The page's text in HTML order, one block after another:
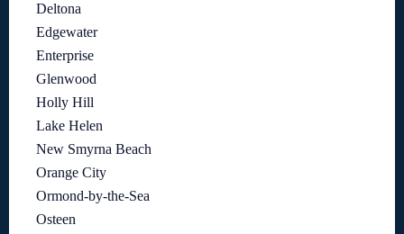
Deltona
Edgewater
Enterprise
Glenwood
Holly Hill
Lake Helen
New Smyrna Beach
Orange City
Ormond-by-the-Sea
Osteen